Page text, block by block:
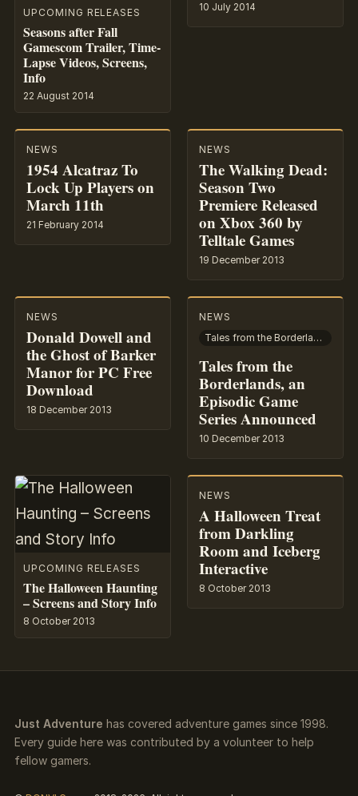
UPCOMING RELEASES
Seasons after Fall
Gamescom Trailer, Time-
Lapse Videos, Screens,
Info
22 August 2014
10 July 2014
NEWS
1954 Alcatraz To
Lock Up Players on
March 11th
21 February 2014
NEWS
The Walking Dead:
Season Two
Premiere Released
on Xbox 360 by
Telltale Games
19 December 2013
NEWS
Donald Dowell and
the Ghost of Barker
Manor for PC Free
Download
18 December 2013
NEWS
Tales from the Borderlands
Tales from the
Borderlands, an
Episodic Game
Series Announced
10 December 2013
UPCOMING RELEASES
The Halloween Haunting
– Screens and Story Info
8 October 2013
NEWS
A Halloween Treat
from Darkling
Room and Iceberg
Interactive
8 October 2013
Just Adventure has covered adventure games since 1998.
Every guide here was contributed by a volunteer to help
fellow gamers.